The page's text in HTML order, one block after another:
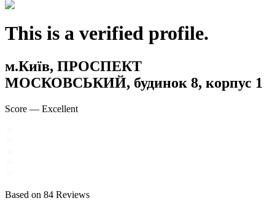
This is a verified profile.
м.Київ, ПРОСПЕКТ
МОСКОВСЬКИЙ, будинок 8, корпус 1
Score — Excellent
Based on 84 Reviews